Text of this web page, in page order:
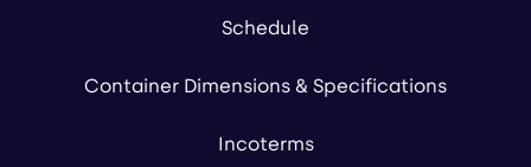
Schedule
Container Dimensions & Specifications
Incoterms